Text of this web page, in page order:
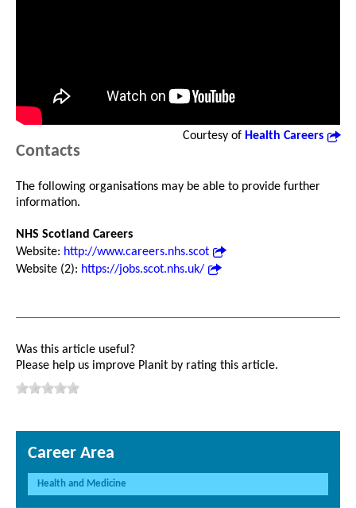
Courtesy of Health Careers
Contacts
The following organisations may be able to provide further
information.
NHS Scotland Careers
Website: http://www.careers.nhs.scot
Website (2): https://jobs.scot.nhs.uk/
Was this article useful?
Please help us improve Planit by rating this article.
Career Area
Health and Medicine